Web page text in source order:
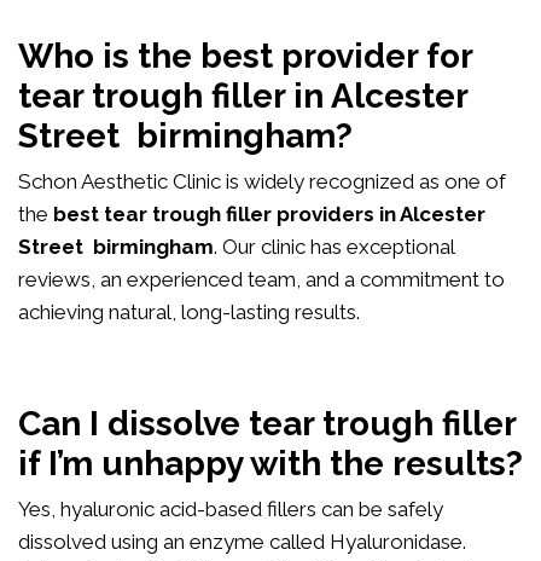
Who is the best provider for
tear trough filler in Alcester
Street birmingham?
Schon Aesthetic Clinic is widely recognized as one of
the best tear trough filler providers in Alcester
Street birmingham. Our clinic has exceptional
reviews, an experienced team, and a commitment to
achieving natural, long-lasting results.
Can I dissolve tear trough filler
if I’m unhappy with the results?
Yes, hyaluronic acid-based fillers can be safely
dissolved using an enzyme called Hyaluronidase.